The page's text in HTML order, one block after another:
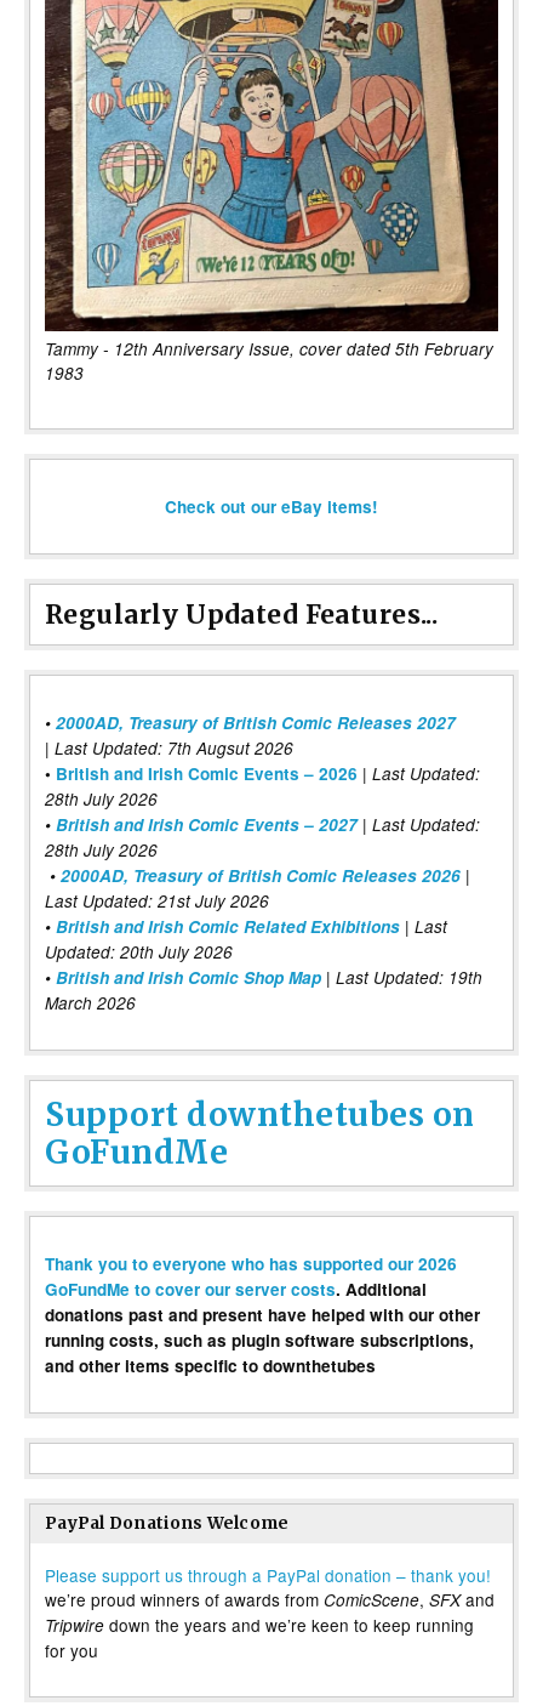
Tammy - 12th Anniversary Issue, cover dated 5th February
1983
Check out our eBay items!
Regularly Updated Features...
• 2000AD, Treasury of British Comic Releases 2027
| Last Updated: 7th Augsut 2026
• British and Irish Comic Events – 2026 | Last Updated:
28th July 2026
• British and Irish Comic Events – 2027| Last Updated:
28th July 2026
• 2000AD, Treasury of British Comic Releases 2026 |
Last Updated: 21st July 2026
• British and Irish Comic Related Exhibitions | Last
Updated: 20th July 2026
• British and Irish Comic Shop Map | Last Updated: 19th
March 2026
Support downthetubes on
GoFundMe
Thank you to everyone who has supported our 2026
GoFundMe to cover our server costs. Additional
donations past and present have helped with our other
running costs, such as plugin software subscriptions,
and other items specific to downthetubes
PayPal Donations Welcome
Please support us through a PayPal donation – thank you!
we’re proud winners of awards from ComicScene, SFXand
Tripwire down the years and we’re keen to keep running
for you